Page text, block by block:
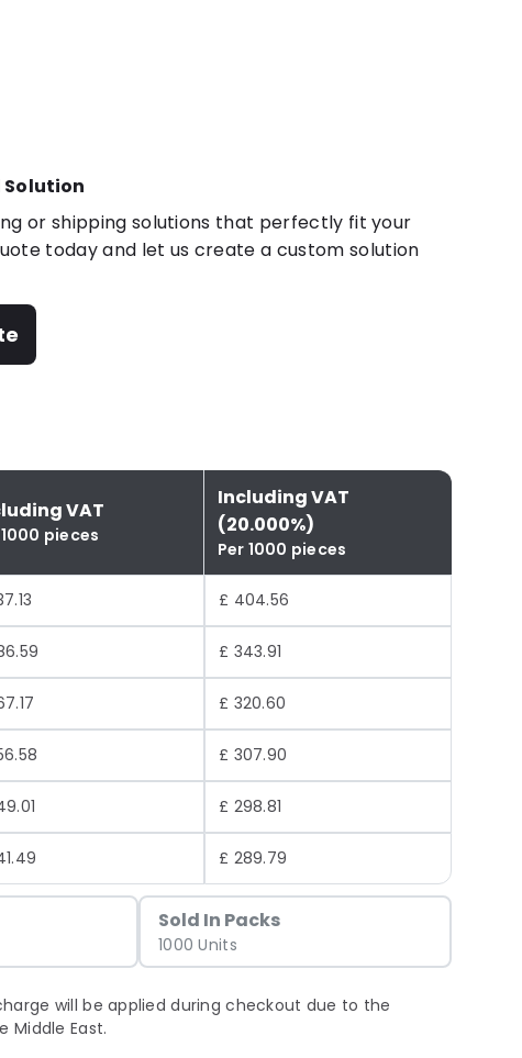
Solution
or shipping solutions that perfectly fit your
today and let us create a custom solution
VAT
pieces
Including VAT
(20.000%)
Per 1000 pieces
£ 404.56
£ 343.91
£ 320.60
£ 307.90
£ 298.81
£ 289.79
Sold In Packs
1000 Units
will be applied during checkout due to the
Middle East.